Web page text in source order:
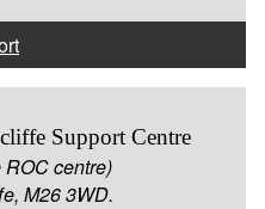
Support Centre
ROC centre)
M26 3WD.